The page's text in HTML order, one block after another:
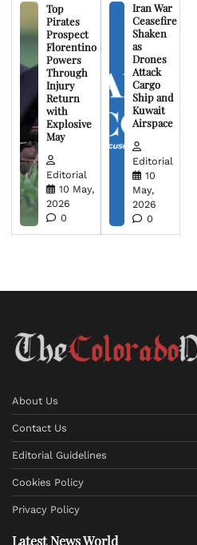
Top
Pirates
Prospect
Florentino
Powers
Through
Injury
Return
with
Explosive
May
Editorial
10 May,
2026
0
Iran War
Ceasefire
Shaken
as
Drones
Attack
Cargo
Ship and
Kuwait
Airspace
Editorial
10
May,
2026
0
About Us
Contact Us
Editorial Guidelines
Cookies Policy
Privacy Policy
Latest News World